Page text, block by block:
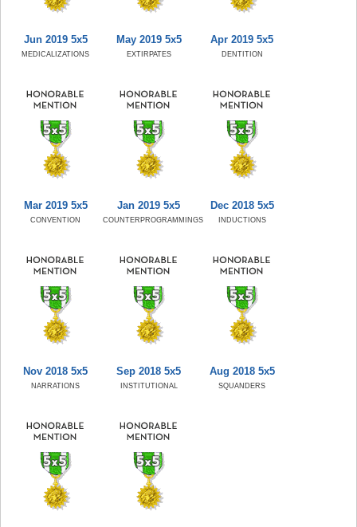
Jun 2019 5x5
MEDICALIZATIONS
May 2019 5x5
EXTIRPATES
Apr 2019 5x5
DENTITION
Mar 2019 5x5
CONVENTION
Jan 2019 5x5
COUNTERPROGRAMMINGS
Dec 2018 5x5
INDUCTIONS
Nov 2018 5x5
NARRATIONS
Sep 2018 5x5
INSTITUTIONAL
Aug 2018 5x5
SQUANDERS